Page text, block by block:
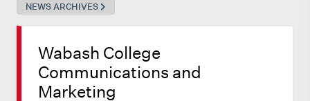
NEWS ARCHIVES
Wabash College
Communications and
Marketing